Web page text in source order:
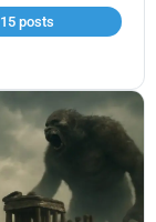
15 posts